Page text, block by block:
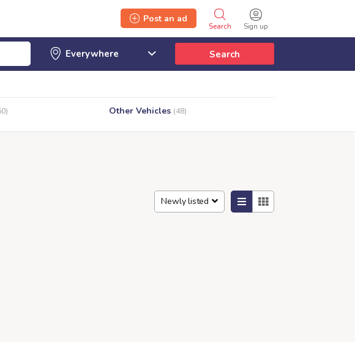
Sign up
Search
Post an ad
Search
Other Vehicles (48)
Newly listed